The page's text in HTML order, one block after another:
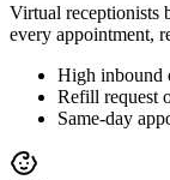
Virtual receptionists
every appointment,
High inbound
Refill request
Same-day